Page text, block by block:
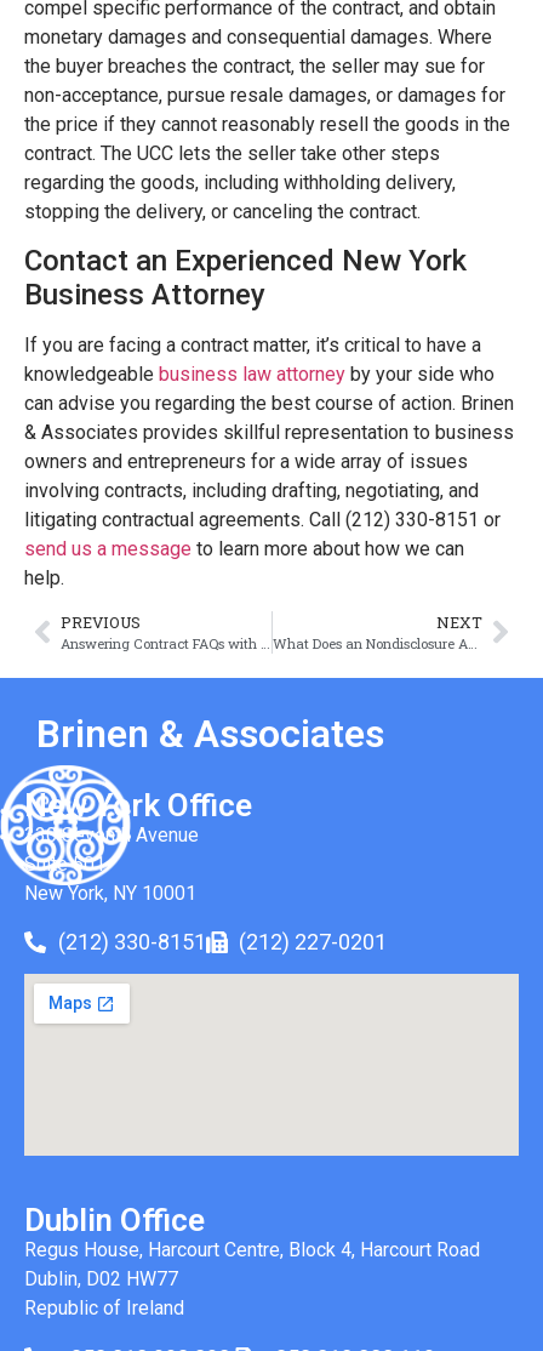
compel specific performance of the contract, and obtain
monetary damages and consequential damages. Where
the buyer breaches the contract, the seller may sue for
non-acceptance, pursue resale damages, or damages for
the price if they cannot reasonably resell the goods in the
contract. The UCC lets the seller take other steps
regarding the goods, including withholding delivery,
stopping the delivery, or canceling the contract.
Contact an Experienced New York
Business Attorney
If you are facing a contract matter, it’s critical to have a
knowledgeable business law attorney by your side who
can advise you regarding the best course of action. Brinen
& Associates provides skillful representation to business
owners and entrepreneurs for a wide array of issues
involving contracts, including drafting, negotiating, and
litigating contractual agreements. Call (212) 330-8151 or
send us a message to learn more about how we can
help.
PREVIOUS NEXT
Brinen & Associates
New York Office
330 Seventh Avenue
Suite 501
New York, NY 10001
(212) 330-8151 (212) 227-0201
Dublin Office
Regus House, Harcourt Centre, Block 4, Harcourt Road
Dublin, D02 HW77
Republic of Ireland